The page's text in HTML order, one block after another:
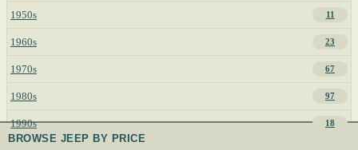
1950s 11
1960s 23
1970s 67
1980s 97
1990s 18
BROWSE JEEP BY PRICE